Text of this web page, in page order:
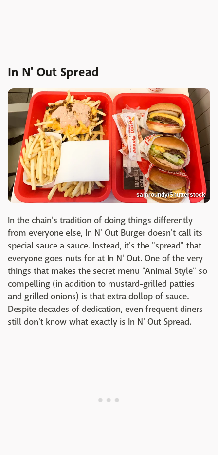
In N' Out Spread
samroundy/Shutterstock
In the chain's tradition of doing things differently
from everyone else, In N' Out Burger doesn't call its
special sauce a sauce. Instead, it's the "spread" that
everyone goes nuts for at In N' Out. One of the very
things that makes the secret menu "Animal Style" so
compelling (in addition to mustard-grilled patties
and grilled onions) is that extra dollop of sauce.
Despite decades of dedication, even frequent diners
still don't know what exactly is In N' Out Spread.